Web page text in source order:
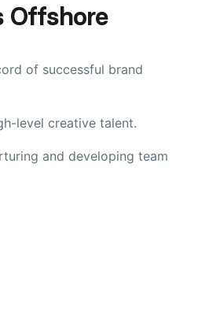
Offshore
of successful brand
level creative talent.
and developing team